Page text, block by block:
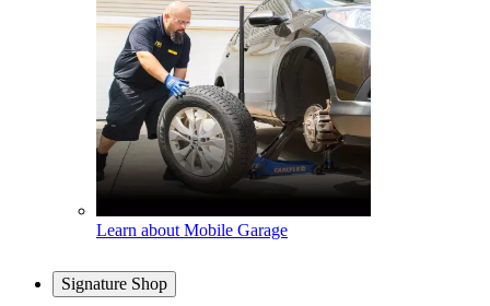
Learn about Mobile Garage
Signature Shop